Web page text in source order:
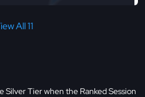
All 11
Silver Tier when the Ranked Session